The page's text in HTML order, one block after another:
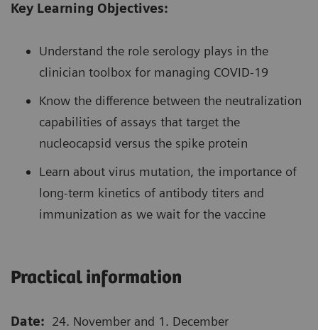
Key Learning Objectives:
Understand the role serology plays in the
clinician toolbox for managing COVID-19
Know the difference between the neutralization
capabilities of assays that target the
nucleocapsid versus the spike protein
Learn about virus mutation, the importance of
long-term kinetics of antibody titers and
immunization as we wait for the vaccine
Practical information
Date: 24. November and 1. December